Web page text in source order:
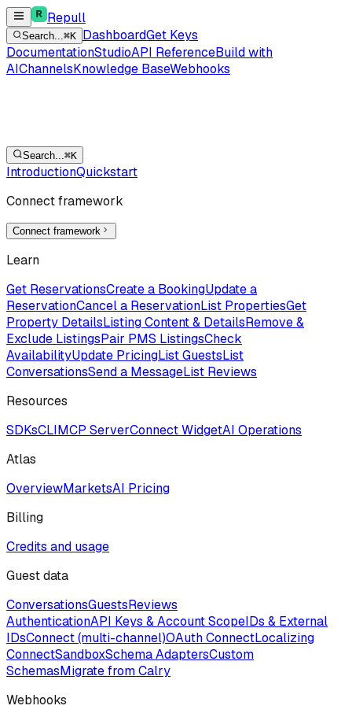
Repull
Search...⌘K DashboardGet Keys
DocumentationStudioAPI ReferenceBuild with
AIChannelsKnowledge BaseWebhooks
Search...⌘K
IntroductionQuickstart
Connect framework
Connect framework
Learn
Get ReservationsCreate a BookingUpdate a
ReservationCancel a ReservationList PropertiesGet
Property DetailsListing Content & DetailsRemove &
Exclude ListingsPair PMS ListingsCheck
AvailabilityUpdate PricingList GuestsList
ConversationsSend a MessageList Reviews
Resources
SDKsCLIMCP ServerConnect WidgetAI Operations
Atlas
OverviewMarketsAI Pricing
Billing
Credits and usage
Guest data
ConversationsGuestsReviews
AuthenticationAPI Keys & Account ScopeIDs & External
IDsConnect (multi-channel)OAuth ConnectLocalizing
ConnectSandboxSchema AdaptersCustom
SchemasMigrate from Calry
Webhooks